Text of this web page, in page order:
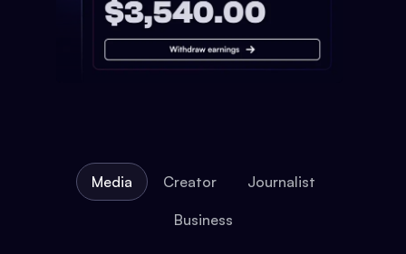
Media Creator Journalist
Business